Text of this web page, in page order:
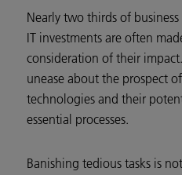
Nearly two thirds of
IT investments are often
consideration of their
unease about the prospect
technologies and their
essential processes.
Banishing tedious tasks is